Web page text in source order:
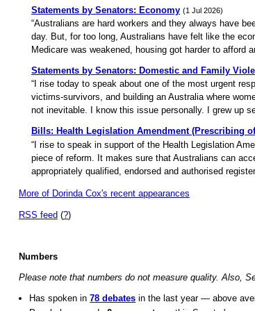
Statements by Senators: Economy (1 Jul 2026)
“Australians are hard workers and they always have
day. But, for too long, Australians have felt like the
Medicare was weakened, housing got harder to afford
Statements by Senators: Domestic and Family
“I rise today to speak about one of the most urgent
victims-survivors, and building an Australia where
not inevitable. I know this issue personally. I grew up
Bills: Health Legislation Amendment (Prescribing
“I rise to speak in support of the Health Legislation
piece of reform. It makes sure that Australians can
appropriately qualified, endorsed and authorised
More of Dorinda Cox's recent appearances
RSS feed (?)
Numbers
Please note that numbers do not measure quality. Also,
Has spoken in78 debates in the last year — above